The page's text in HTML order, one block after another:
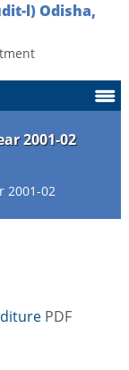
l) Odisha,
2001-02
2001-02
PDF